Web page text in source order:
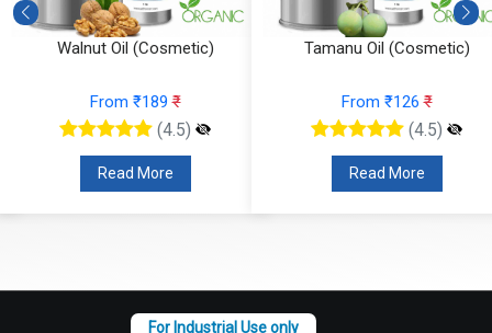
Walnut Oil (Cosmetic)
From ₹189₹
(4.5)
Read More
Tamanu Oil (Cosmetic)
From ₹126₹
(4.5)
Read More